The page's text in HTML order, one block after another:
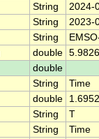
String
2024-
String
2023-
String
double 5.9826
double
String
Time
double
String
T
String
Time